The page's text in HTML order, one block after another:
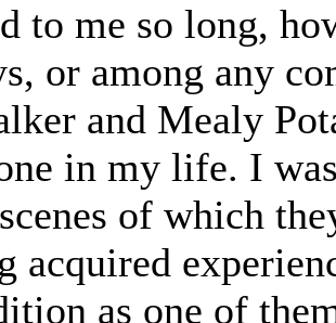
to me so long,
or among any
and Mealy
in my life. I
of which
acquired
as one of